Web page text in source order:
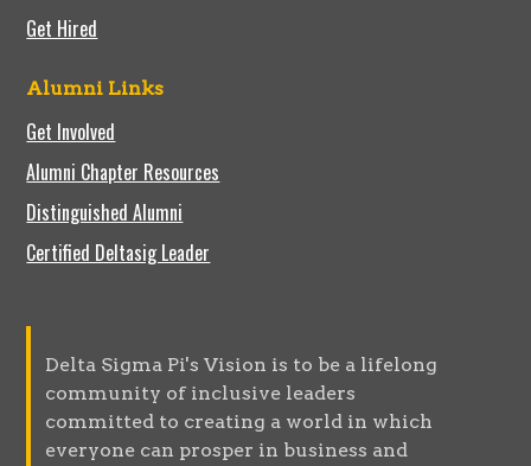
Get Hired
Alumni Links
Get Involved
Alumni Chapter Resources
Distinguished Alumni
Certified Deltasig Leader
Delta Sigma Pi's Vision is to be a lifelong
community of inclusive leaders
committed to creating a world in which
everyone can prosper in business and